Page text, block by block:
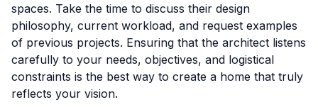
spaces. Take the time to discuss their design
philosophy, current workload, and request examples
of previous projects. Ensuring that the architect listens
carefully to your needs, objectives, and logistical
constraints is the best way to create a home that truly
reflects your vision.